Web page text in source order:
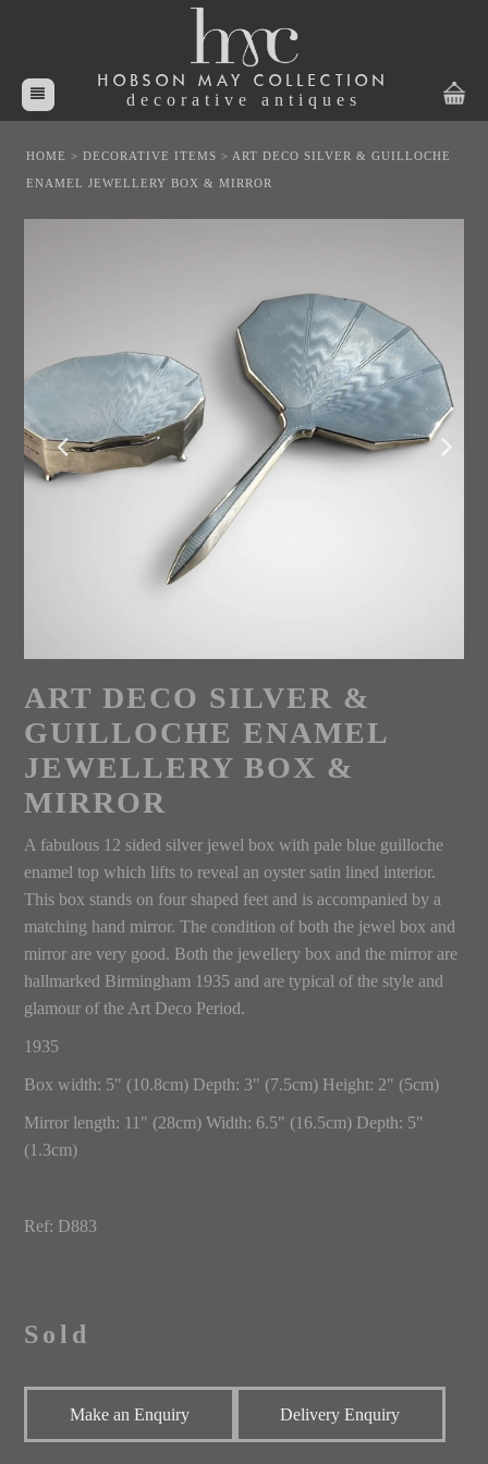
HOBSON MAY COLLECTION
decorative antiques
HOME >DECORATIVE ITEMS > ART DECO SILVER & GUILLOCHE
ENAMEL JEWELLERY BOX & MIRROR
ART DECO SILVER &
GUILLOCHE ENAMEL
JEWELLERY BOX &
MIRROR
A fabulous 12 sided silver jewel box with pale blue guilloche
enamel top which lifts to reveal an oyster satin lined interior.
This box stands on four shaped feet and is accompanied by a
matching hand mirror. The condition of both the jewel box and
mirror are very good. Both the jewellery box and the mirror are
hallmarked Birmingham 1935 and are typical of the style and
glamour of the Art Deco Period.
1935
Box width: 5" (10.8cm) Depth: 3" (7.5cm) Height: 2" (5cm)
Mirror length: 11" (28cm) Width: 6.5" (16.5cm) Depth: 5"
(1.3cm)
Ref: D883
Sold
Make an Enquiry Delivery Enquiry